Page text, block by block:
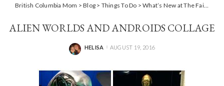
British Columbia Mom >Blog > Things To Do >What’s New at The Fair at the PNE 2016
ALIEN WORLDS AND ANDROIDS COLLAGE
POSTED
HELISA AUGUST 19, 2016